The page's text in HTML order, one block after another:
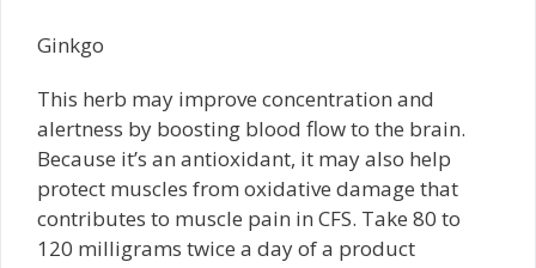
Ginkgo
This herb may improve concentration and
alertness by boosting blood flow to the brain.
Because it’s an antioxidant, it may also help
protect muscles from oxidative damage that
contributes to muscle pain in CFS. Take 80 to
120 milligrams twice a day of a product